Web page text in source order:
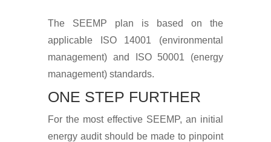
The SEEMP plan is based on the
applicable ISO 14001 (environmental
management) and ISO 50001 (energy
management) standards.
ONE STEP FURTHER
For the most effective SEEMP, an initial
energy audit should be made to pinpoint